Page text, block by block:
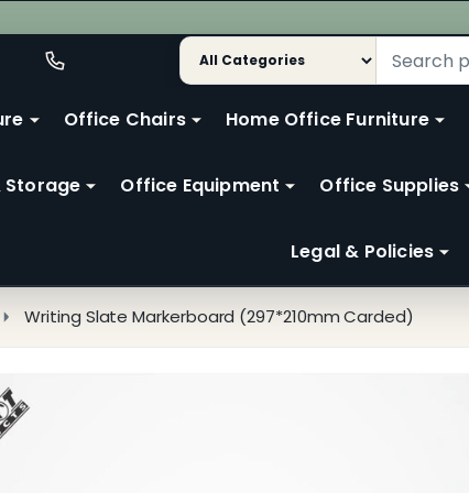
Search
Go
to
2
Office Chairs Home Office Furniture
Storage Office Equipment Office Supplies
Legal & Policies
Writing Slate Markerboard (297*210mm Carded)